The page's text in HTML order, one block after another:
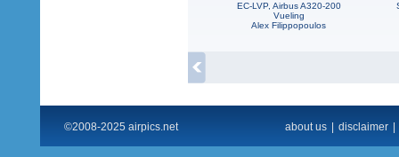
EC-LVP, Airbus A320-200
Vueling
Alex Filippopoulos
©2008-2025 airpics.net about us disclaimer